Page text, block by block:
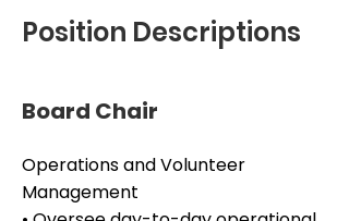
Position Descriptions
Board Chair
Operations and Volunteer
Management